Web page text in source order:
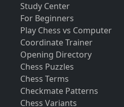
Study Center
For Beginners
Play Chess vs Computer
Coordinate Trainer
Opening Directory
Chess Puzzles
Chess Terms
Checkmate Patterns
Chess Variants